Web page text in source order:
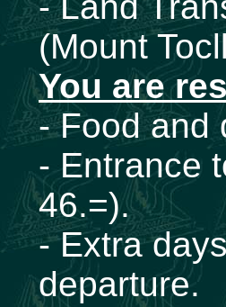
(Mount
You are
- Food and
- Entrance
46.=).
- Extra
departure.